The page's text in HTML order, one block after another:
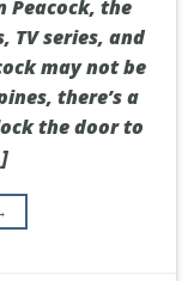
Peacock, the
series, and
may not be
there’s a
the door to